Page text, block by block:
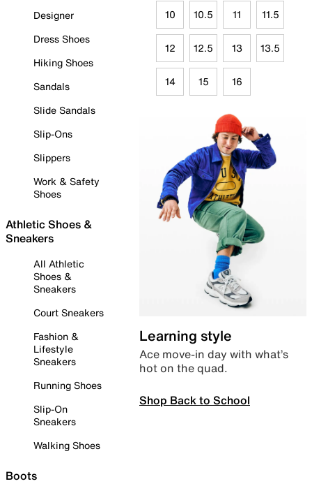
Designer
Dress Shoes
Hiking Shoes
Sandals
Slide Sandals
Slip-Ons
Slippers
Work & Safety
Shoes
Athletic Shoes &
Sneakers
All Athletic
Shoes &
Sneakers
Court Sneakers
Fashion &
Lifestyle
Sneakers
Running Shoes
Slip-On
Sneakers
Walking Shoes
Boots
10 10.5 11 11.5
12 12.5 13 13.5
14 15 16
Learning style
Ace move-in day with what’s
hot on the quad.
Shop Back to School